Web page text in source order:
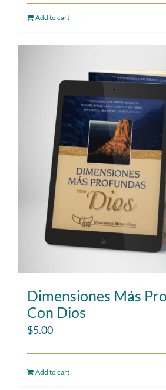
Add to cart
Dimensiones Más
Con Dios
$5.00
Add to cart